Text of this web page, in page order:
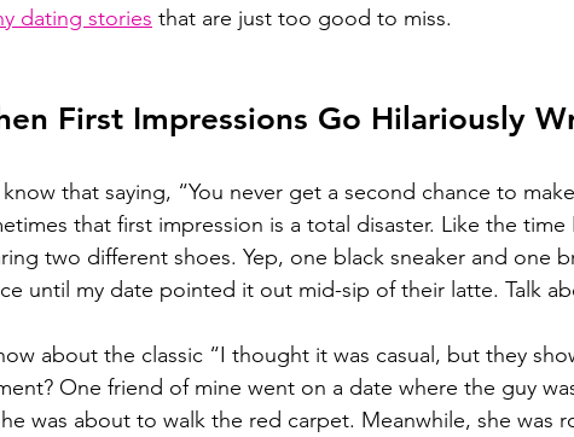
dating stories that are just too good to miss.
First Impressions Go Hilariously
know that saying, “You never get a second chance to
that first impression is a total disaster. Like the
two different shoes. Yep, one black sneaker and one
until my date pointed it out mid-sip of their latte. Talk
about the classic “I thought it was casual, but they
One friend of mine went on a date where the guy
was about to walk the red carpet. Meanwhile, she was